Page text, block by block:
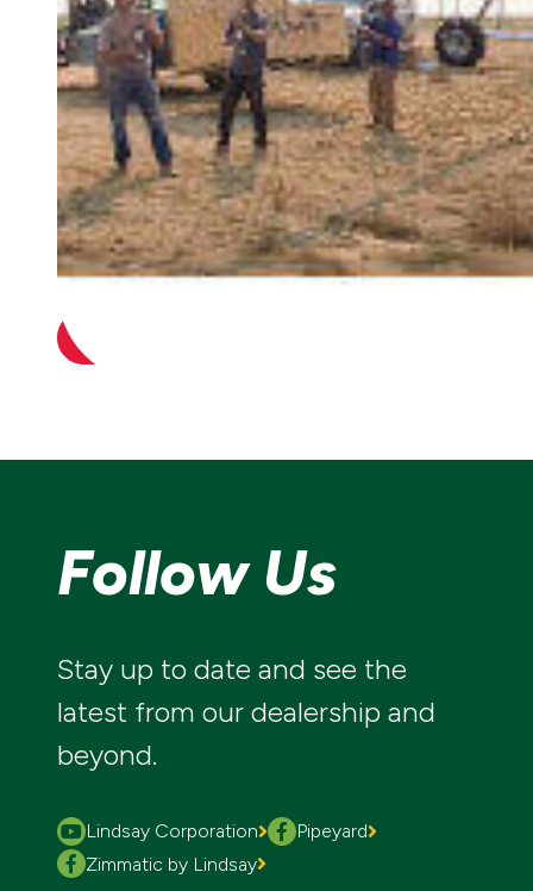
supported/qualified training to achieve and
maintain certification. We stand behind our
products and services and are here to support
you in finding the right solution to fit your needs
during installation, setup and operation. Genuine
Lindsay Parts are built to last and are backed by
rigorous testing. Ask us about Lindsay's Full
Circle Maintenance Program to make sure your
irrigation system is ready when you need it.
Follow Us
Stay up to date and see the
latest from our dealership and
beyond.
Lindsay Corporation
Pipeyard
Zimmatic by Lindsay